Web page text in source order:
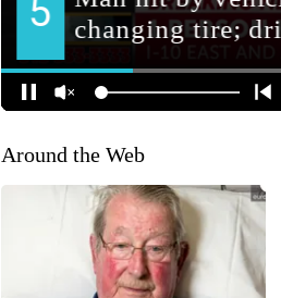
Around the Web